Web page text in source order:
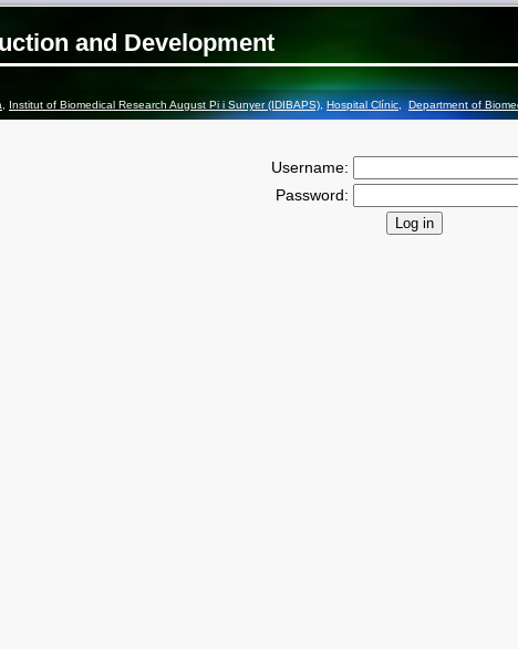
and Development
Institut of Biomedical Research August Pi i Sunyer (IDIBAPS),Hospital Clínic,Department of
Username:
Password: